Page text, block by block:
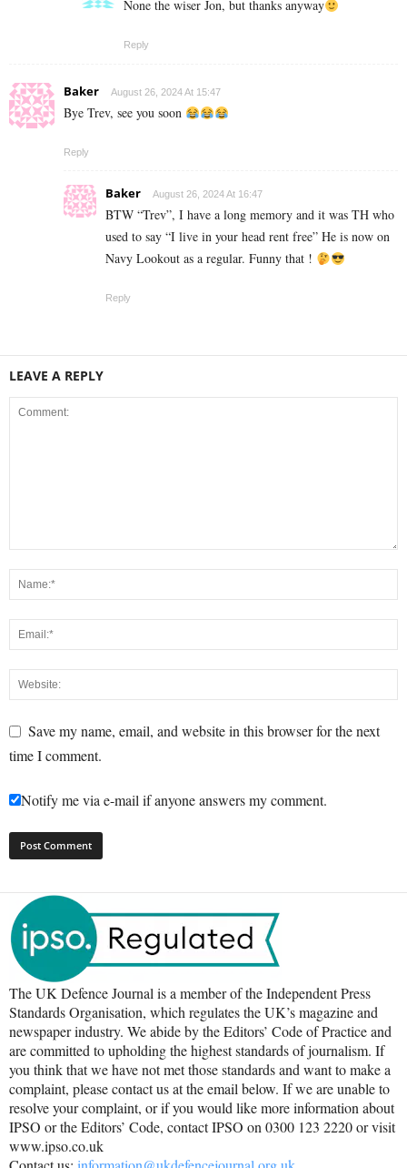
None the wiser Jon, but thanks anyway
Reply
Baker August 26, 2024 At 15:47
Bye Trev, see you soon
Reply
Baker August 26, 2024 At 16:47
BTW “Trev”, I have a long memory and it was TH who
used to say “I live in your head rent free” He is now on
Navy Lookout as a regular. Funny that !
Reply
LEAVE A REPLY
Save my name, email, and website in this browser for the next
time I comment.
Notify me via e-mail if anyone answers my comment.
The UK Defence Journal is a member of the Independent Press
Standards Organisation, which regulates the UK’s magazine and
newspaper industry. We abide by the Editors’ Code of Practice and
are committed to upholding the highest standards of journalism. If
you think that we have not met those standards and want to make a
complaint, please contact us at the email below. If we are unable to
resolve your complaint, or if you would like more information about
IPSO or the Editors’ Code, contact IPSO on 0300 123 2220 or visit
www.ipso.co.uk